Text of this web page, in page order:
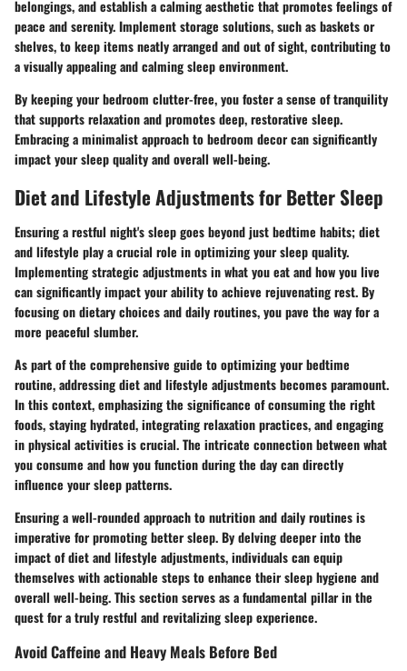
belongings, and establish a calming aesthetic that promotes feelings of
peace and serenity. Implement storage solutions, such as baskets or
shelves, to keep items neatly arranged and out of sight, contributing to
a visually appealing and calming sleep environment.
By keeping your bedroom clutter-free, you foster a sense of tranquility
that supports relaxation and promotes deep, restorative sleep.
Embracing a minimalist approach to bedroom decor can significantly
impact your sleep quality and overall well-being.
Diet and Lifestyle Adjustments for Better Sleep
Ensuring a restful night's sleep goes beyond just bedtime habits; diet
and lifestyle play a crucial role in optimizing your sleep quality.
Implementing strategic adjustments in what you eat and how you live
can significantly impact your ability to achieve rejuvenating rest. By
focusing on dietary choices and daily routines, you pave the way for a
more peaceful slumber.
As part of the comprehensive guide to optimizing your bedtime
routine, addressing diet and lifestyle adjustments becomes paramount.
In this context, emphasizing the significance of consuming the right
foods, staying hydrated, integrating relaxation practices, and engaging
in physical activities is crucial. The intricate connection between what
you consume and how you function during the day can directly
influence your sleep patterns.
Ensuring a well-rounded approach to nutrition and daily routines is
imperative for promoting better sleep. By delving deeper into the
impact of diet and lifestyle adjustments, individuals can equip
themselves with actionable steps to enhance their sleep hygiene and
overall well-being. This section serves as a fundamental pillar in the
quest for a truly restful and revitalizing sleep experience.
Avoid Caffeine and Heavy Meals Before Bed